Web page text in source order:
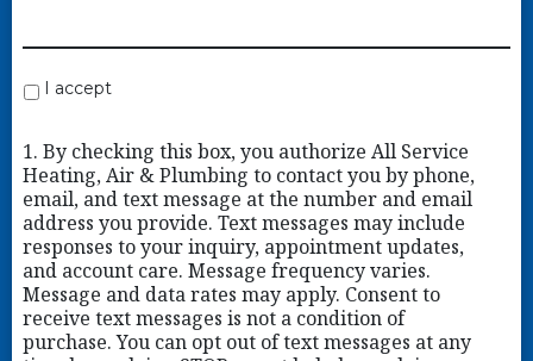
I accept
1. By checking this box, you authorize All Service
Heating, Air & Plumbing to contact you by phone,
email, and text message at the number and email
address you provide. Text messages may include
responses to your inquiry, appointment updates,
and account care. Message frequency varies.
Message and data rates may apply. Consent to
receive text messages is not a condition of
purchase. You can opt out of text messages at any